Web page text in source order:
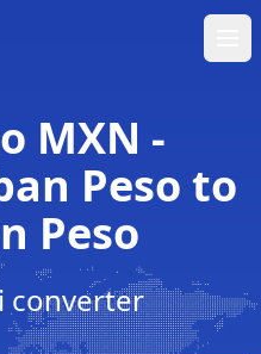
MXN -
Peso to
Peso
converter